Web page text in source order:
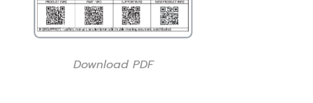
Download PDF